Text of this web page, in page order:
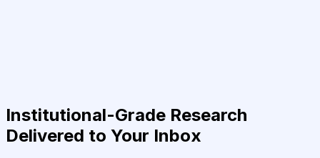
Institutional-Grade Research
Delivered to Your Inbox